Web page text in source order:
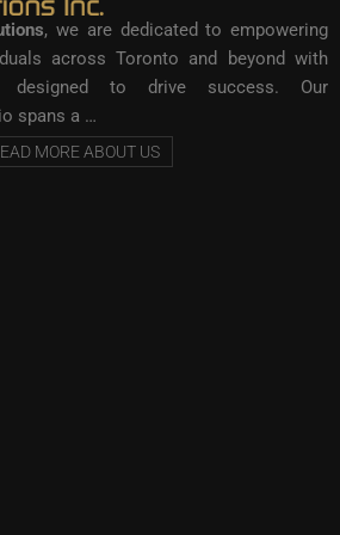
, we are dedicated to empowering
across Toronto and beyond with
designed to drive success. Our
spans a …
MORE ABOUT US